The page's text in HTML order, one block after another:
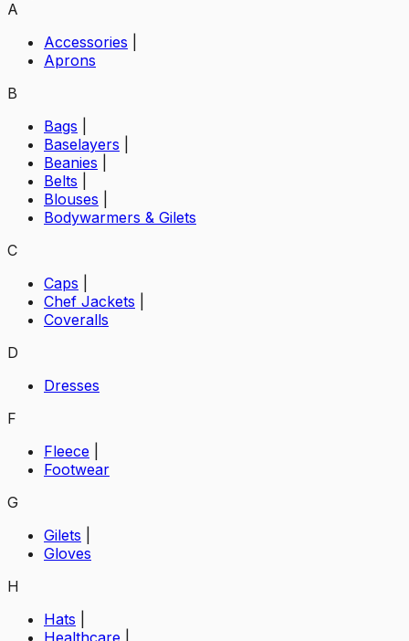
A
Accessories
Aprons
B
Bags
Baselayers
Beanies
Belts
Blouses
Bodywarmers & Gilets
C
Caps
Chef Jackets
Coveralls
D
Dresses
F
Fleece
Footwear
G
Gilets
Gloves
H
Hats
Healthcare